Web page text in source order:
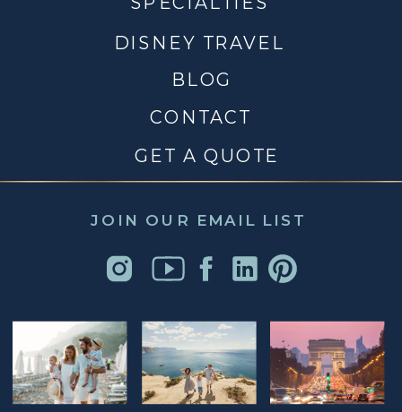
JOIN OUR EMAIL LIST
CONTACT
DISNEY TRAVEL
BLOG
GET A QUOTE